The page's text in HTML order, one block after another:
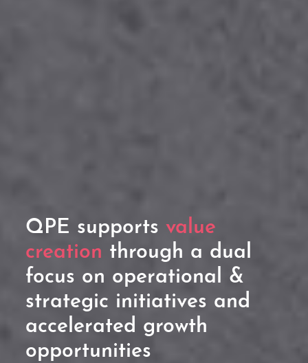
QPE supportsvalue
creation through a dual
focus on operational &
strategic initiatives and
accelerated growth
opportunities